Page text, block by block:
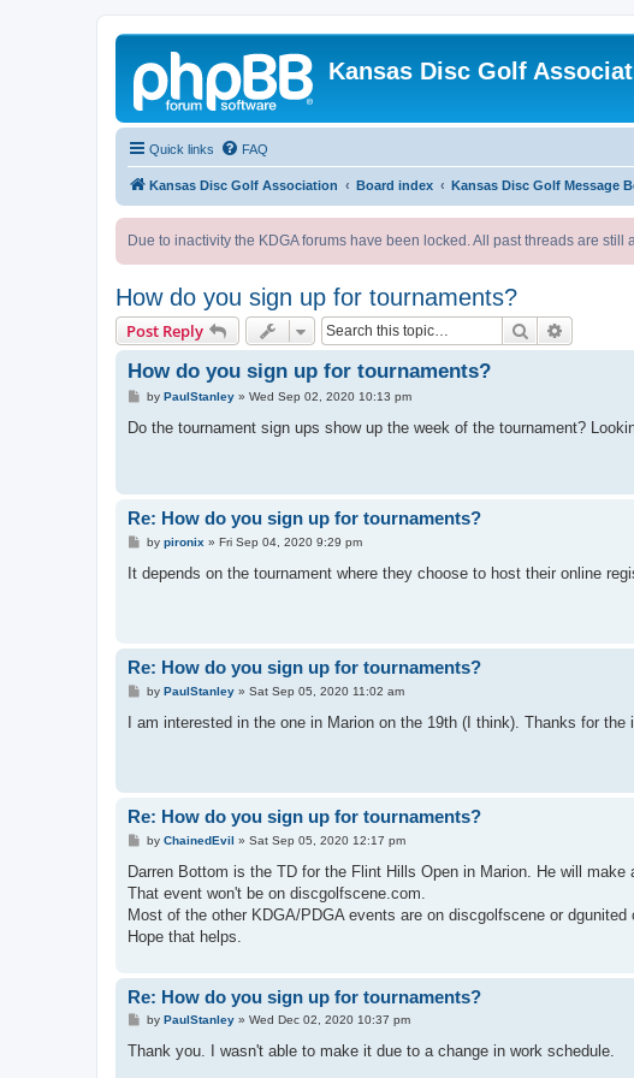
Kansas Disc Golf
Quick links FAQ
Kansas Disc Golf Association Board index Kansas Disc Golf Message
Due to inactivity the KDGA forums have been locked. All past threads are
How do you sign up for tournaments?
Post Reply Search
How do you sign up for tournaments?
P
s
by PaulStanley» Wed Sep 02, 2020 10:13 pm
Do the tournament sign ups show up the week of the tournament?
Re: How do you sign up for tournaments?
P
s
by pironix » Fri Sep 04, 2020 9:29 pm
It depends on the tournament where they choose to host their online
Re: How do you sign up for tournaments?
P
s
by PaulStanley» Sat Sep 05, 2020 11:02 am
I am interested in the one in Marion on the 19th (I think). Thanks for the
Re: How do you sign up for tournaments?
P
s
by ChainedEvil » Sat Sep 05, 2020 12:17 pm
Darren Bottom is the TD for the Flint Hills Open in Marion. He will
That event won't be on discgolfscene.com.
Most of the other KDGA/PDGA events are on discgolfscene or dgunited
Hope that helps.
Re: How do you sign up for tournaments?
P
s
by PaulStanley» Wed Dec 02, 2020 10:37 pm
Thank you. I wasn't able to make it due to a change in work schedule.